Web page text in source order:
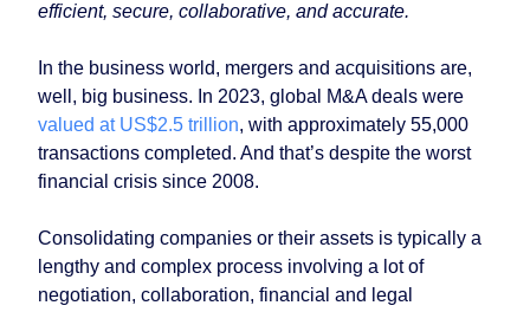
efficient, secure, collaborative, and accurate.
In the business world, mergers and acquisitions are,
well, big business. In 2023, global M&A deals were
valued at US$2.5 trillion, with approximately 55,000
transactions completed. And that’s despite the worst
financial crisis since 2008.
Consolidating companies or their assets is typically a
lengthy and complex process involving a lot of
negotiation, collaboration, financial and legal